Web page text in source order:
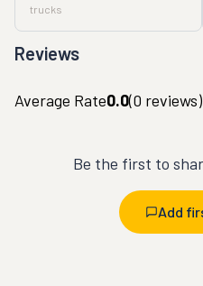
trucks
Reviews
Average Rate0.0(0 reviews)
Be the first to
Add